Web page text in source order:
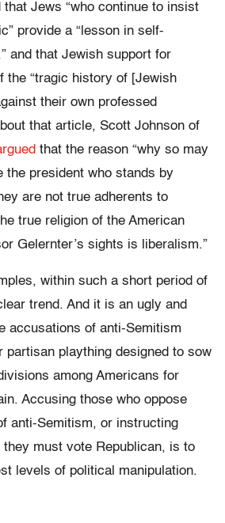
that Jews “who continue to insist
provide a “lesson in self-
and that Jewish support for
the “tragic history of [Jewish
their own professed
that article, Scott Johnson of
that the reason “why so may
the president who stands by
are not true adherents to
true religion of the American
Gelernter’s sights is liberalism.”
within such a short period of
trend. And it is an ugly and
accusations of anti-Semitism
partisan plaything designed to sow
among Americans for
Accusing those who oppose
anti-Semitism, or instructing
must vote Republican, is to
levels of political manipulation.